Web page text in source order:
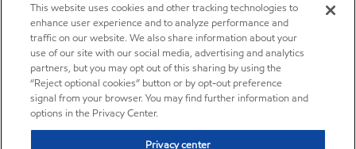
This website uses cookies and other tracking technologies to
enhance user experience and to analyze performance and
traffic on our website. We also share information about your
use of our site with our social media, advertising and analytics
partners, but you may opt out of this sharing by using the
“Reject optional cookies” button or by opt-out preference
signal from your browser. You may find further information and
options in the Privacy Center.
Privacy center